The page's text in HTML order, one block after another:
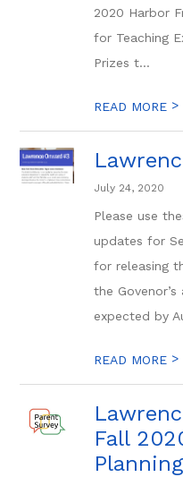
2020 Harbor
for Teaching
Prizes t...
READ MORE >
July 24, 2020
Please use
updates for
for releasing
the
expected by
READ MORE >
Fall
Planning